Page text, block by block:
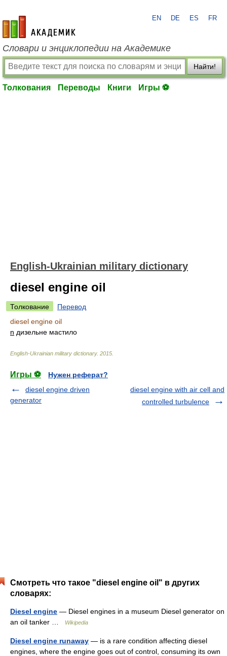
academic.ru
EN DE ES FR
Словари и энциклопедии на Академике
Найти!
Толкования Переводы Книги Игры ⚽
English-Ukrainian military dictionary
diesel engine oil
Толкование
Перевод
diesel engine oil
n дизельне мастило
English-Ukrainian military dictionary. 2015
Игры ⚽
Нужен реферат?
diesel engine driven
generator
diesel engine with air cell and
controlled turbulence
Смотреть что такое "diesel engine oil" в других
словарях:
Diesel engine — Diesel engines in a museum Diesel generator on
an oil tanker …
Wikipedia
Diesel engine runaway — is a rare condition affecting diesel
engines, where the engine goes out of control, consuming its own